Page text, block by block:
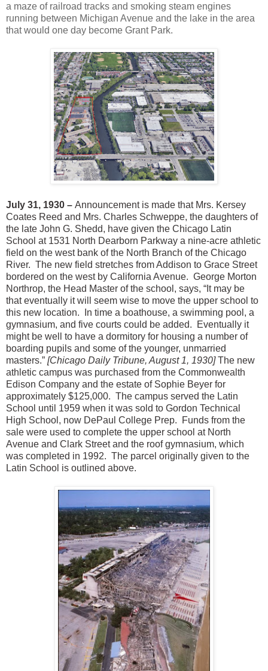
a maze of railroad tracks and smoking steam engines
running between Michigan Avenue and the lake in the area
that would one day become Grant Park.
July 31, 1930 – Announcement is made that Mrs. Kersey
Coates Reed and Mrs. Charles Schweppe, the daughters of
the late John G. Shedd, have given the Chicago Latin
School at 1531 North Dearborn Parkway a nine-acre athletic
field on the west bank of the North Branch of the Chicago
River. The new field stretches from Addison to Grace Street
bordered on the west by California Avenue. George Morton
Northrop, the Head Master of the school, says, “It may be
that eventually it will seem wise to move the upper school to
this new location. In time a boathouse, a swimming pool, a
gymnasium, and five courts could be added. Eventually it
might be well to have a dormitory for housing a number of
boarding pupils and some of the younger, unmarried
masters.” [Chicago Daily Tribune, August 1, 1930]The new
athletic campus was purchased from the Commonwealth
Edison Company and the estate of Sophie Beyer for
approximately $125,000. The campus served the Latin
School until 1959 when it was sold to Gordon Technical
High School, now DePaul College Prep. Funds from the
sale were used to complete the upper school at North
Avenue and Clark Street and the roof gymnasium, which
was completed in 1992. The parcel originally given to the
Latin School is outlined above.